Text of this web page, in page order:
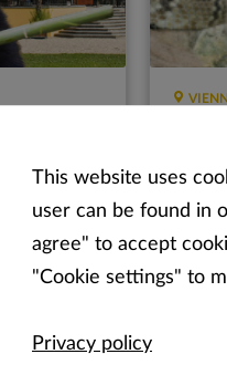
and the
the
This website uses
user can be found in
agree" to accept
"Cookie settings" to
Privacy policy